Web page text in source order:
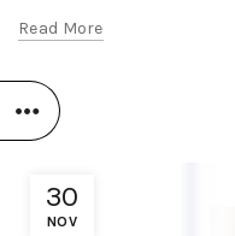
Read More
30
NOV